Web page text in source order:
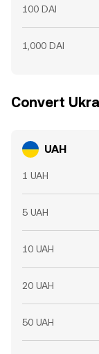
100 DAI
1,000 DAI
Convert
UAH
1 UAH
5 UAH
10 UAH
20 UAH
50 UAH